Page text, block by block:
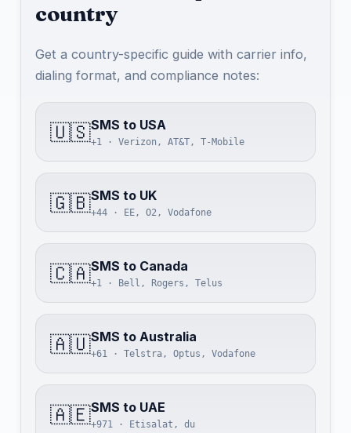
country
Get a country-specific guide with carrier info,
dialing format, and compliance notes:
🇺🇸SMS to USA
+1 · Verizon, AT&T, T-Mobile
🇬🇧SMS to UK
+44 · EE, O2, Vodafone
🇨🇦SMS to Canada
+1 · Bell, Rogers, Telus
🇦🇺SMS to Australia
+61 · Telstra, Optus, Vodafone
🇦🇪SMS to UAE
+971 · Etisalat, du